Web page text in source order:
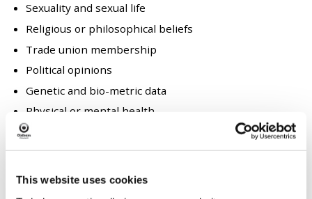
This website uses cookies
Sexuality and sexual life
Religious or philosophical beliefs
Trade union membership
Political opinions
Genetic and bio-metric data
Physical or mental health
Criminal convictions and offences
In order to carry out these purposes we collect and
following table: